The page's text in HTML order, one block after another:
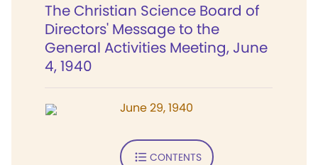
The Christian Science Board of
Directors' Message to the
General Activities Meeting, June
4, 1940
June 29, 1940
CONTENTS